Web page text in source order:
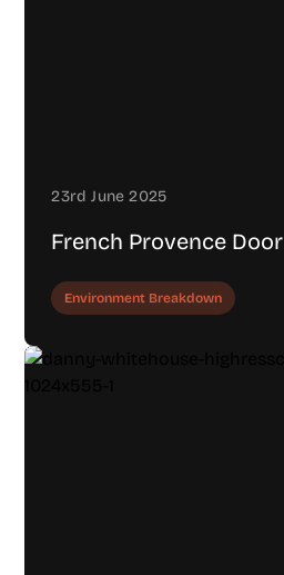
23rd June 2025
French Provence Door
Environment Breakdown